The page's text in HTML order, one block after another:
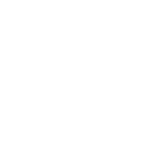
Website